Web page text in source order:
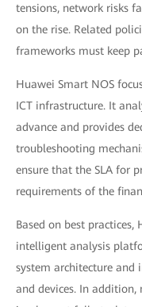
tensions, network risks
on the rise. Related
frameworks must keep
Huawei Smart NOS
ICT infrastructure. It
advance and provides
troubleshooting
ensure that the SLA for
requirements of the
Based on best
intelligent analysis
system architecture and
and devices. In addition,